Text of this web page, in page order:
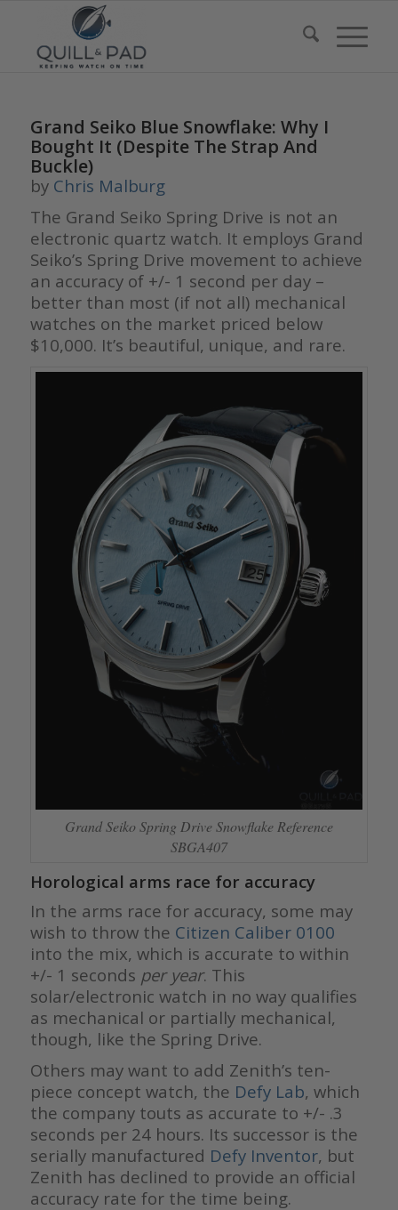
Grand Seiko Blue Snowflake: Why I
Bought It (Despite The Strap And
Buckle)
by Chris Malburg
The Grand Seiko Spring Drive is not an
electronic quartz watch. It employs Grand
Seiko’s Spring Drive movement to achieve
an accuracy of +/- 1 second per day –
better than most (if not all) mechanical
watches on the market priced below
$10,000. It’s beautiful, unique, and rare.
Grand Seiko Spring Drive Snowflake Reference
SBGA407
Horological arms race for accuracy
In the arms race for accuracy, some may
wish to throw the Citizen Caliber 0100
into the mix, which is accurate to within
+/- 1 seconds per year. This
solar/electronic watch in no way qualifies
as mechanical or partially mechanical,
though, like the Spring Drive.
Others may want to add Zenith’s ten-
piece concept watch, the Defy Lab, which
the company touts as accurate to +/- .3
seconds per 24 hours. Its successor is the
serially manufactured Defy Inventor, but
Zenith has declined to provide an official
accuracy rate for the time being.